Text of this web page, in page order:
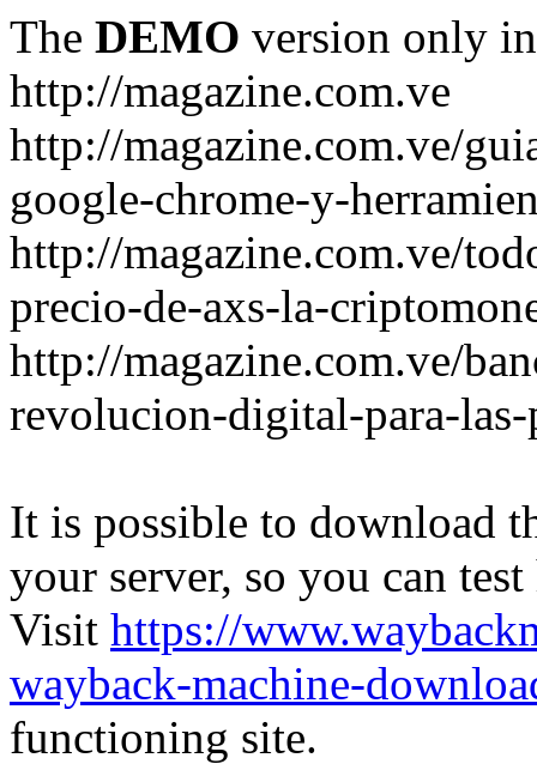
The DEMO version only
http://magazine.com.ve
http://magazine.com.ve/
google-chrome-y-
http://magazine.com.ve/
precio-de-axs-la-
http://magazine.com.ve/
revolucion-digital-para-las-
It is possible to download
your server, so you can
Visit https://
wayback-machine-
functioning site.